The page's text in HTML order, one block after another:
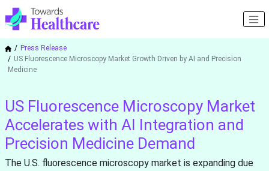
Press Release
US Fluorescence Microscopy Market Growth Driven by AI and Precision
Medicine
US Fluorescence Microscopy Market
Accelerates with AI Integration and
Precision Medicine Demand
The U.S. fluorescence microscopy market is expanding due